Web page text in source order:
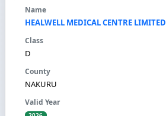
HEALWELL MEDICAL CENTRE LIMITED
D
NAKURU